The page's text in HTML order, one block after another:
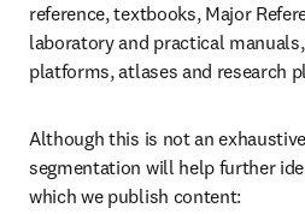
reference, textbooks, Major
laboratory and practical
platforms, atlases and research
Although this is not an
segmentation will help further
which we publish content: